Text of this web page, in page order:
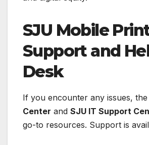
SJU Mobile
Support and
Desk
If you encounter any issues, the
Center and SJU IT Support
go-to resources. Support is